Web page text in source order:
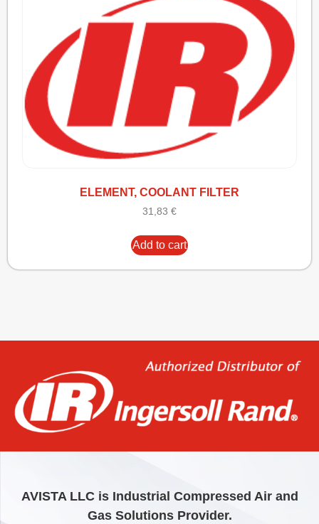
ELEMENT, COOLANT FILTER
31,83 €
Add to cart
AVISTA LLC is Industrial Compressed Air and
Gas Solutions Provider.